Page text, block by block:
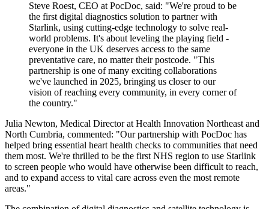
Steve Roest, CEO at PocDoc, said: "We're proud to be
the first digital diagnostics solution to partner with
Starlink, using cutting-edge technology to solve real-
world problems. It's about leveling the playing field -
everyone in the UK deserves access to the same
preventative care, no matter their postcode. "This
partnership is one of many exciting collaborations
we've launched in 2025, bringing us closer to our
vision of reaching every community, in every corner of
the country."
Julia Newton, Medical Director at Health Innovation Northeast and
North Cumbria, commented: "Our partnership with PocDoc has
helped bring essential heart health checks to communities that need
them most. We're thrilled to be the first NHS region to use Starlink
to screen people who would have otherwise been difficult to reach,
and to expand access to vital care across even the most remote
areas."